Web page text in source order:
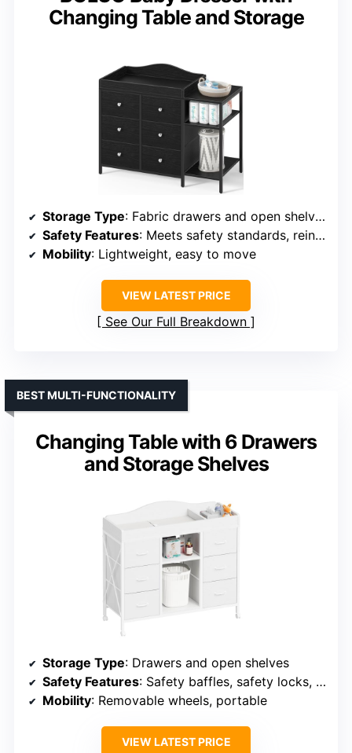
Changing Table and Storage
Storage Type: Fabric drawers and open shelves
Safety Features: Meets safety standards, reinforced, no harmful materials
Mobility: Lightweight, easy to move
VIEW LATEST PRICE
See Our Full Breakdown
Changing Table with 6 Drawers
and Storage Shelves
BEST MULTI-FUNCTIONALITY
Storage Type: Drawers and open shelves
Safety Features: Safety baffles, safety locks, meets safety standards
Mobility: Removable wheels, portable
VIEW LATEST PRICE